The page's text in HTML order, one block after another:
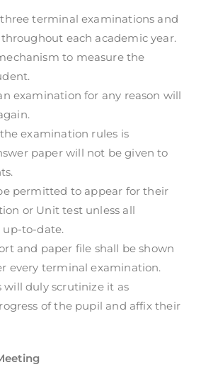
three terminal examinations and
each academic year.
to measure the
examination for any reason will
examination rules is
paper will not be given to
permitted to appear for their
or Unit test unless all
up-to-date.
and paper file shall be shown
every terminal examination.
will duly scrutinize it as
of the pupil and affix their